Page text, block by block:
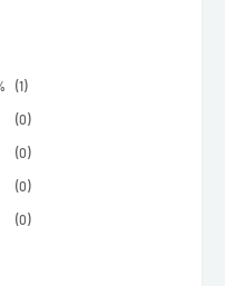
(1)
(0)
(0)
(0)
(0)